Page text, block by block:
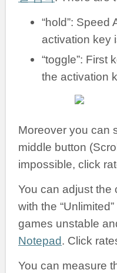
“hold”:
activation key
“toggle”: First
the activation
Moreover you can
middle button
impossible, click
You can adjust the
with the
games unstable
Notepad. Click
You can measure